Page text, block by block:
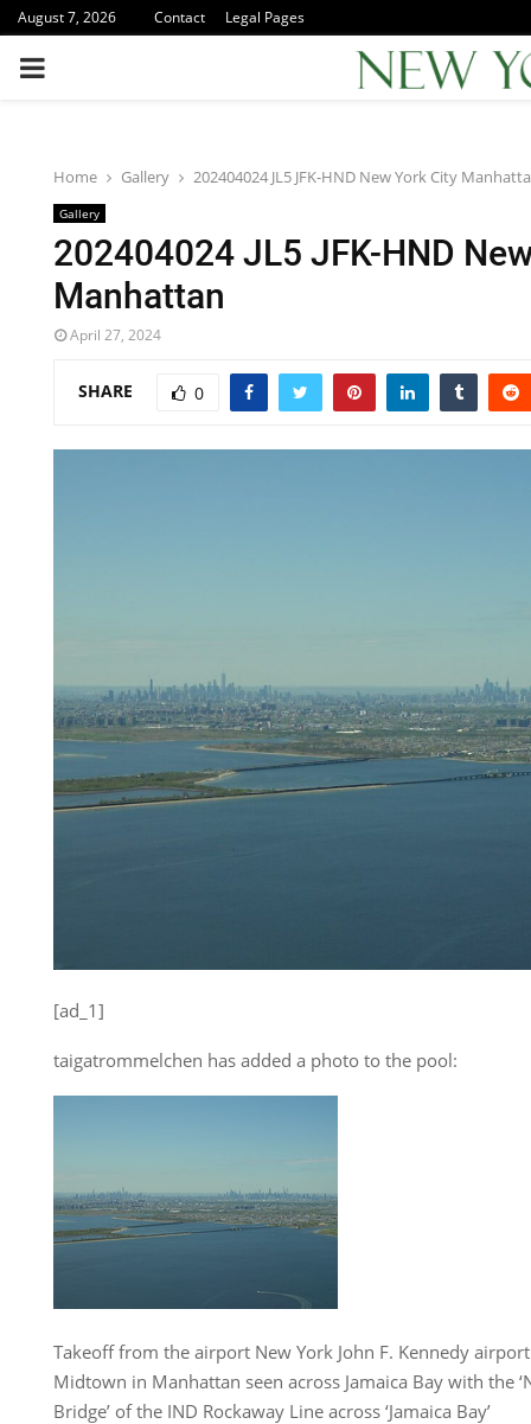
August 7, 2026 Contact Legal Pages
PRIMARY
Home Gallery 202404024 JL5 JFK-HND New York City
Gallery
202404024 JL5 JFK-HND
Manhattan
April 27, 2024
SHARE 0
[ad_1]
taigatrommelchen has added a photo to the pool:
Takeoff from the airport New York John F. Kennedy
Midtown in Manhattan seen across Jamaica Bay with the
Bridge’ of the IND Rockaway Line across ‘Jamaica Bay’